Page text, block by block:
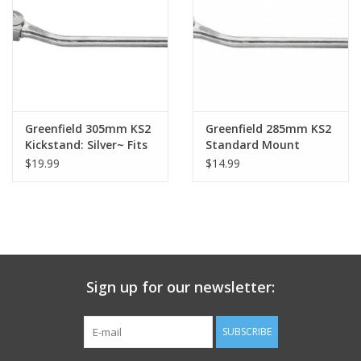
Nutrition
Our Custom Services
Bicycle Repair Services
Greenfield 305mm KS2
Kickstand: Silver~ Fits
Large Frames
$19.99
Greenfield 285mm KS2
Standard Mount
Kickstand: Silver
$14.99
Sign up for our newsletter:
SUBSCRIBE